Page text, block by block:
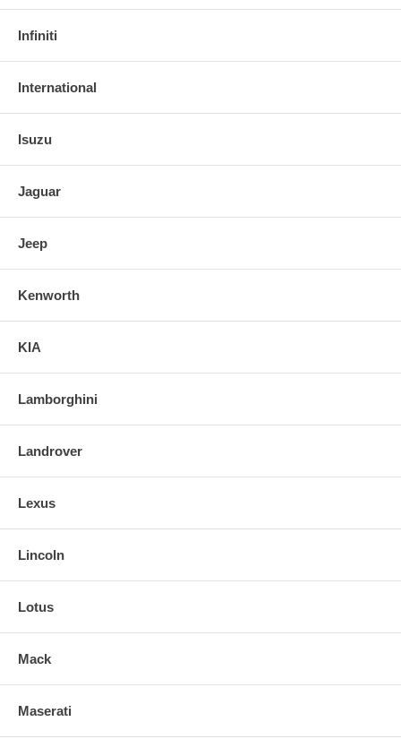
Infiniti
International
Isuzu
Jaguar
Jeep
Kenworth
KIA
Lamborghini
Landrover
Lexus
Lincoln
Lotus
Mack
Maserati